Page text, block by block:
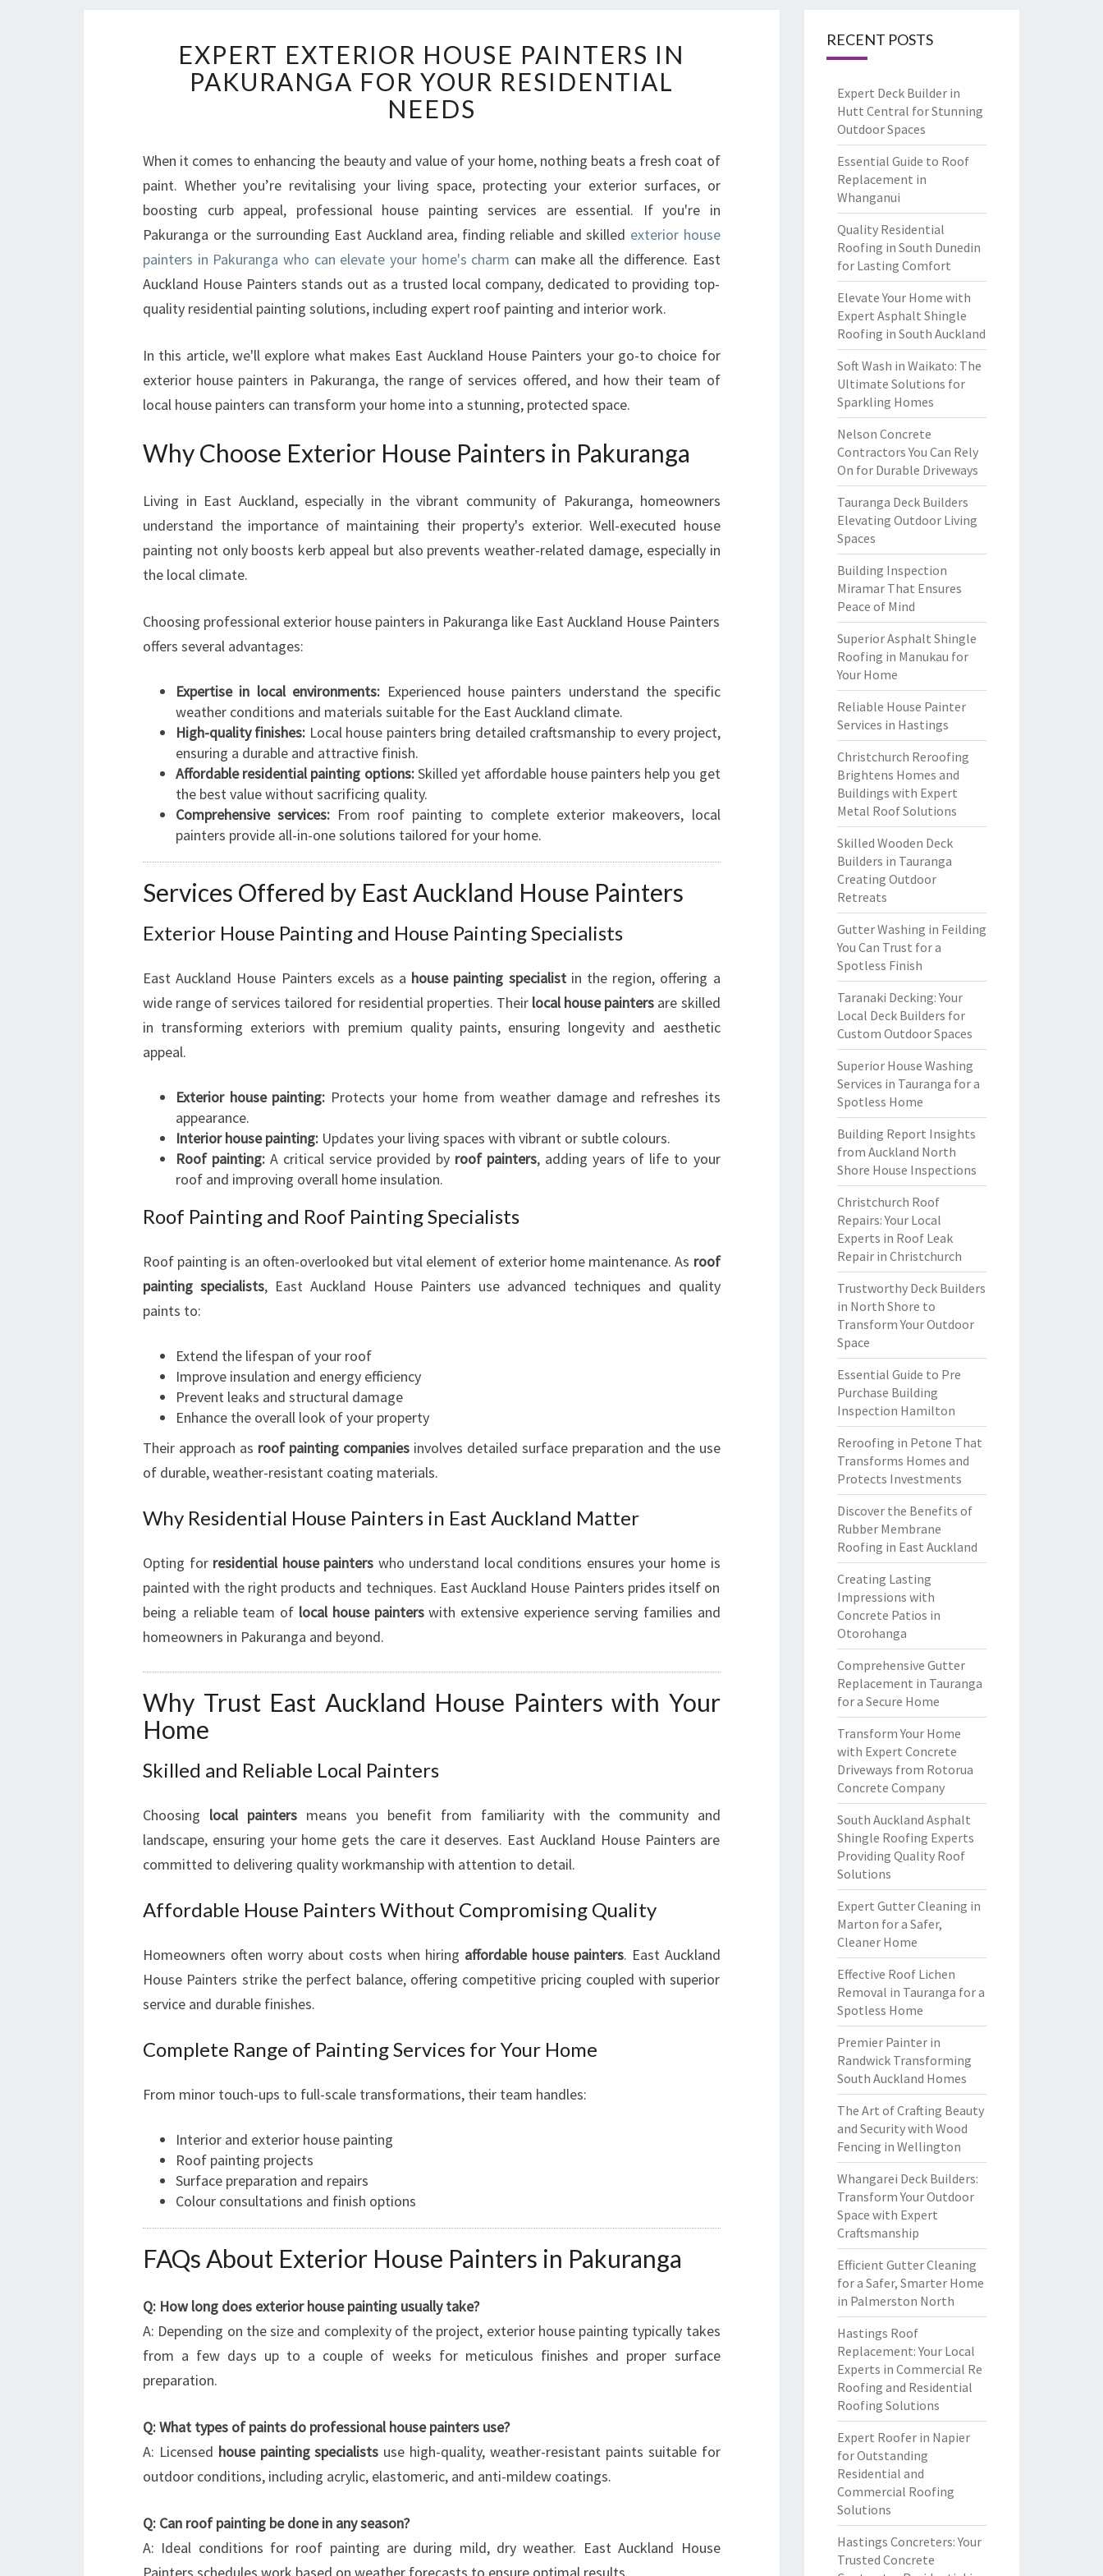
X
P
E
R
E
X
E
R
I
O
R
U
S
E
A
I
T
E
R
P
U
R
A
G
F
O
O
R
E
S
I
T
A
L
N
E
E
S
EXPERT EXTERIOR HOUSE PAINTERS IN
PAKURANGA FOR YOUR RESIDENTIAL
NEEDS
When it comes to enhancing the beauty and value of your home, nothing beats a fresh coat of
paint. Whether you’re revitalising your living space, protecting your exterior surfaces, or
boosting curb appeal, professional house painting services are essential. If you're in
Pakuranga or the surrounding East Auckland area, finding reliable and skilled exterior house
painters in Pakuranga who can elevate your home's charm can make all the difference. East
Auckland House Painters stands out as a trusted local company, dedicated to providing top-
quality residential painting solutions, including expert roof painting and interior work.
In this article, we'll explore what makes East Auckland House Painters your go-to choice for
exterior house painters in Pakuranga, the range of services offered, and how their team of
local house painters can transform your home into a stunning, protected space.
Why Choose Exterior House Painters in Pakuranga
Living in East Auckland, especially in the vibrant community of Pakuranga, homeowners
understand the importance of maintaining their property's exterior. Well-executed house
painting not only boosts kerb appeal but also prevents weather-related damage, especially in
the local climate.
Choosing professional exterior house painters in Pakuranga like East Auckland House Painters
offers several advantages:
Expertise in local environments: Experienced house painters understand the specific
weather conditions and materials suitable for the East Auckland climate.
High-quality finishes: Local house painters bring detailed craftsmanship to every project,
ensuring a durable and attractive finish.
Affordable residential painting options:Skilled yet affordable house painters help you get
the best value without sacrificing quality.
Comprehensive services: From roof painting to complete exterior makeovers, local
painters provide all-in-one solutions tailored for your home.
Services Offered by East Auckland House Painters
Exterior House Painting and House Painting Specialists
East Auckland House Painters excels as a house painting specialistin the region, offering a
wide range of services tailored for residential properties. Their local house painters are skilled
in transforming exteriors with premium quality paints, ensuring longevity and aesthetic
appeal.
Exterior house painting: Protects your home from weather damage and refreshes its
appearance.
Interior house painting: Updates your living spaces with vibrant or subtle colours.
Roof painting: A critical service provided by roof painters, adding years of life to your
roof and improving overall home insulation.
Roof Painting and Roof Painting Specialists
Roof painting is an often-overlooked but vital element of exterior home maintenance. As roof
painting specialists, East Auckland House Painters use advanced techniques and quality
paints to:
Extend the lifespan of your roof
Improve insulation and energy efficiency
Prevent leaks and structural damage
Enhance the overall look of your property
Their approach as roof painting companiesinvolves detailed surface preparation and the use
of durable, weather-resistant coating materials.
Why Residential House Painters in East Auckland Matter
Opting for residential house painters who understand local conditions ensures your home is
painted with the right products and techniques. East Auckland House Painters prides itself on
being a reliable team of local house painterswith extensive experience serving families and
homeowners in Pakuranga and beyond.
Why Trust East Auckland House Painters with Your
Home
Skilled and Reliable Local Painters
Choosing local paintersmeans you benefit from familiarity with the community and
landscape, ensuring your home gets the care it deserves. East Auckland House Painters are
committed to delivering quality workmanship with attention to detail.
Affordable House Painters Without Compromising Quality
Homeowners often worry about costs when hiring affordable house painters. East Auckland
House Painters strike the perfect balance, offering competitive pricing coupled with superior
service and durable finishes.
Complete Range of Painting Services for Your Home
From minor touch-ups to full-scale transformations, their team handles:
Interior and exterior house painting
Roof painting projects
Surface preparation and repairs
Colour consultations and finish options
FAQs About Exterior House Painters in Pakuranga
Q: How long does exterior house painting usually take?
A: Depending on the size and complexity of the project, exterior house painting typically takes
from a few days up to a couple of weeks for meticulous finishes and proper surface
preparation.
Q: What types of paints do professional house painters use?
A: Licensed house painting specialists use high-quality, weather-resistant paints suitable for
outdoor conditions, including acrylic, elastomeric, and anti-mildew coatings.
Q: Can roof painting be done in any season?
A: Ideal conditions for roof painting are during mild, dry weather. East Auckland House
RECENT POSTS
Expert Deck Builder in
Hutt Central for Stunning
Outdoor Spaces
Essential Guide to Roof
Replacement in
Whanganui
Quality Residential
Roofing in South Dunedin
for Lasting Comfort
Elevate Your Home with
Expert Asphalt Shingle
Roofing in South Auckland
Soft Wash in Waikato: The
Ultimate Solutions for
Sparkling Homes
Nelson Concrete
Contractors You Can Rely
On for Durable Driveways
Tauranga Deck Builders
Elevating Outdoor Living
Spaces
Building Inspection
Miramar That Ensures
Peace of Mind
Superior Asphalt Shingle
Roofing in Manukau for
Your Home
Reliable House Painter
Services in Hastings
Christchurch Reroofing
Brightens Homes and
Buildings with Expert
Metal Roof Solutions
Skilled Wooden Deck
Builders in Tauranga
Creating Outdoor
Retreats
Gutter Washing in Feilding
You Can Trust for a
Spotless Finish
Taranaki Decking: Your
Local Deck Builders for
Custom Outdoor Spaces
Superior House Washing
Services in Tauranga for a
Spotless Home
Building Report Insights
from Auckland North
Shore House Inspections
Christchurch Roof
Repairs: Your Local
Experts in Roof Leak
Repair in Christchurch
Trustworthy Deck Builders
in North Shore to
Transform Your Outdoor
Space
Essential Guide to Pre
Purchase Building
Inspection Hamilton
Reroofing in Petone That
Transforms Homes and
Protects Investments
Discover the Benefits of
Rubber Membrane
Roofing in East Auckland
Creating Lasting
Impressions with
Concrete Patios in
Otorohanga
Comprehensive Gutter
Replacement in Tauranga
for a Secure Home
Transform Your Home
with Expert Concrete
Driveways from Rotorua
Concrete Company
South Auckland Asphalt
Shingle Roofing Experts
Providing Quality Roof
Solutions
Expert Gutter Cleaning in
Marton for a Safer,
Cleaner Home
Effective Roof Lichen
Removal in Tauranga for a
Spotless Home
Premier Painter in
Randwick Transforming
South Auckland Homes
The Art of Crafting Beauty
and Security with Wood
Fencing in Wellington
Whangarei Deck Builders:
Transform Your Outdoor
Space with Expert
Craftsmanship
Efficient Gutter Cleaning
for a Safer, Smarter Home
in Palmerston North
Hastings Roof
Replacement: Your Local
Experts in Commercial Re
Roofing and Residential
Roofing Solutions
Expert Roofer in Napier
for Outstanding
Residential and
Commercial Roofing
Solutions
Hastings Concreters: Your
Trusted Concrete